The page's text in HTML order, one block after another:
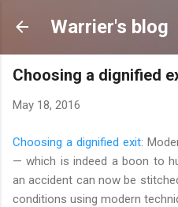
Skip to
Warrier's blog
Choosing a dignified
May 18, 2016
Choosing a dignified exit:
— which is indeed a boon to
an accident can now be
conditions using modern